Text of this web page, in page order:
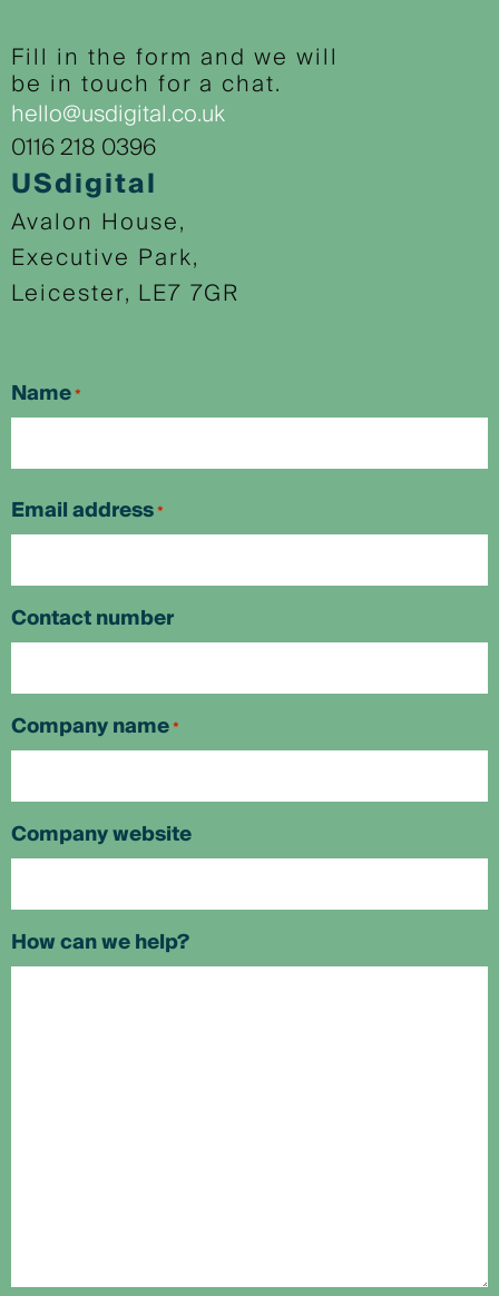
Fill in the form and we will
be in touch for a chat.
hello@usdigital.co.uk
0116 218 0396
USdigital
Avalon House,
Executive Park,
Leicester, LE7 7GR
Name*
Email address*
Contact number
Company name*
Company website
How can we help?